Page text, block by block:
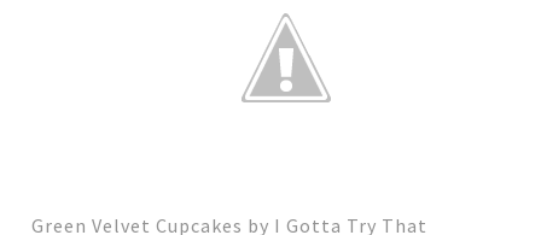
Green Velvet Cupcakes by I Gotta Try That